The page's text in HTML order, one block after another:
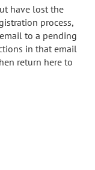
have lost the
process,
to a pending
in that email
return here to